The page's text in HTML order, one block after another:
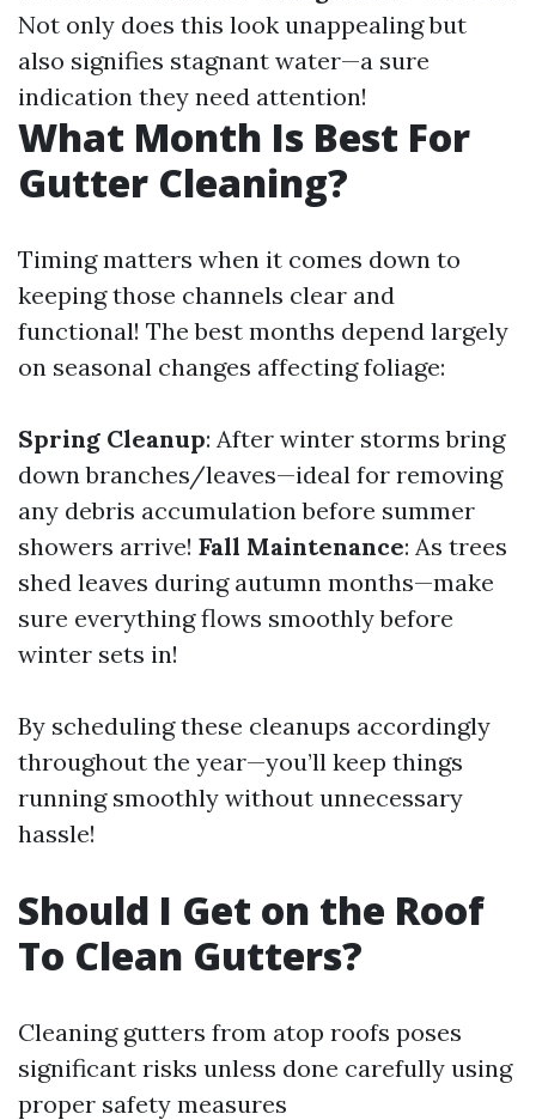
Not only does this look unappealing but
also signifies stagnant water—a sure
indication they need attention!
What Month Is Best For
Gutter Cleaning?
Timing matters when it comes down to
keeping those channels clear and
functional! The best months depend largely
on seasonal changes affecting foliage:
Spring Cleanup: After winter storms bring
down branches/leaves—ideal for removing
any debris accumulation before summer
showers arrive! Fall Maintenance: As trees
shed leaves during autumn months—make
sure everything flows smoothly before
winter sets in!
By scheduling these cleanups accordingly
throughout the year—you’ll keep things
running smoothly without unnecessary
hassle!
Should I Get on the Roof
To Clean Gutters?
Cleaning gutters from atop roofs poses
significant risks unless done carefully using
proper safety measures